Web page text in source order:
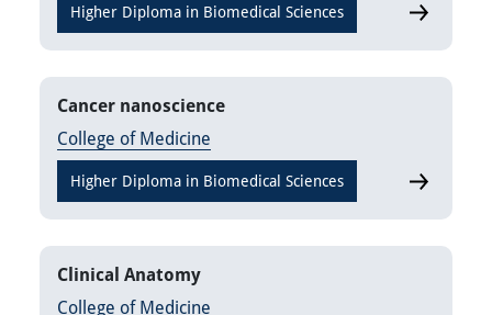
Higher Diploma in Biomedical Sciences
Cancer nanoscience
College of Medicine
Higher Diploma in Biomedical Sciences Cancer
Clinical Anatomy
College of Medicine